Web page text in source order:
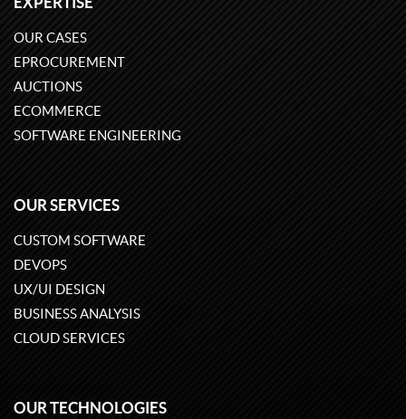
OUR CASES
EPROCUREMENT
AUCTIONS
ECOMMERCE
SOFTWARE ENGINEERING
OUR SERVICES
CUSTOM SOFTWARE
DEVOPS
UX/UI DESIGN
BUSINESS ANALYSIS
CLOUD SERVICES
OUR TECHNOLOGIES